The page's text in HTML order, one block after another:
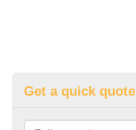
Get a quick quote